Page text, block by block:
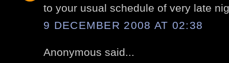
to your usual schedule of very late
9 DECEMBER 2008 AT 02:38
Anonymous said...